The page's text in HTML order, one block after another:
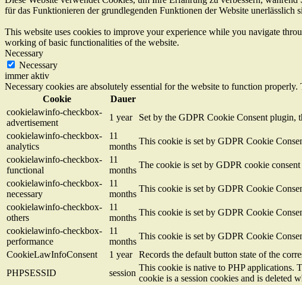
für das Funktionieren der grundlegenden Funktionen der Website unerlässlich
This website uses cookies to improve your experience while you navigate
working of basic functionalities of the website.
Necessary
Necessary
immer aktiv
Necessary cookies are absolutely essential for the website to function
Cookie
Dauer
cookielawinfo-checkbox-
advertisement
1 year
Set by the GDPR Cookie Consent plugin,
cookielawinfo-checkbox-
analytics
11
months
This cookie is set by GDPR Cookie
cookielawinfo-checkbox-
functional
11
months
The cookie is set by GDPR cookie
cookielawinfo-checkbox-
necessary
11
months
This cookie is set by GDPR Cookie
cookielawinfo-checkbox-
others
11
months
This cookie is set by GDPR Cookie
cookielawinfo-checkbox-
performance
11
months
This cookie is set by GDPR Cookie
CookieLawInfoConsent
1 year
Records the default button state of the
PHPSESSID
session
This cookie is native to PHP applications.
cookie is a session cookies and is deleted